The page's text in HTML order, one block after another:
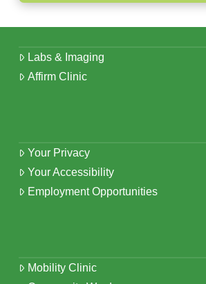
Labs & Imaging
Affirm Clinic
Your Privacy
Your Accessibility
Employment Opportunities
Mobility Clinic